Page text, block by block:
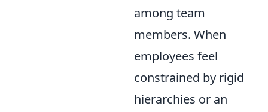
among team
members. When
employees feel
constrained by rigid
hierarchies or an